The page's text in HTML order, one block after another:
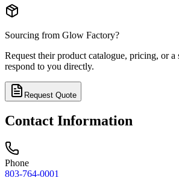
Sourcing from Glow Factory?
Request their product catalogue, pricing, or
respond to you directly.
Request Quote
Contact Information
Phone
803-764-0001